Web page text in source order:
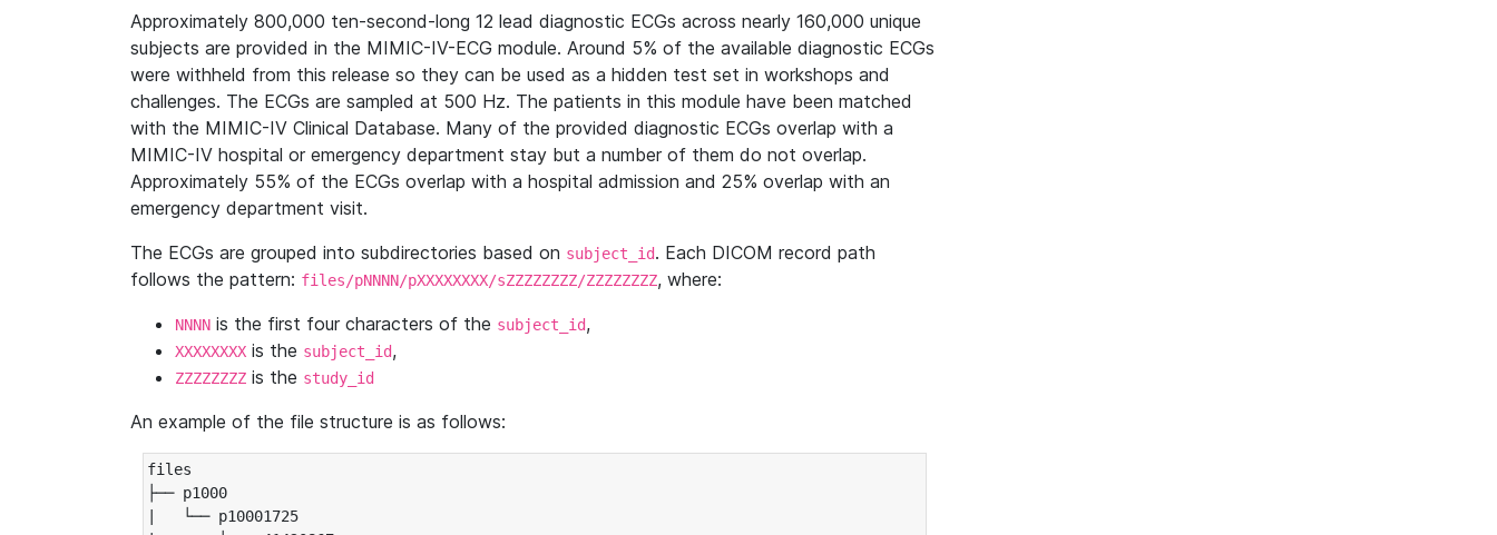
Approximately 800,000 ten-second-long 12 lead diagnostic ECGs across nearly 160,000 unique
subjects are provided in the MIMIC-IV-ECG module. Around 5% of the available diagnostic ECGs
were withheld from this release so they can be used as a hidden test set in workshops and
challenges. The ECGs are sampled at 500 Hz. The patients in this module have been matched
with the MIMIC-IV Clinical Database. Many of the provided diagnostic ECGs overlap with a
MIMIC-IV hospital or emergency department stay but a number of them do not overlap.
Approximately 55% of the ECGs overlap with a hospital admission and 25% overlap with an
emergency department visit.
The ECGs are grouped into subdirectories based on subject_id. Each DICOM record path
follows the pattern: files/pNNNN/pXXXXXXXX/sZZZZZZZZ/ZZZZZZZZ, where:
NNNN is the first four characters of the subject_id,
XXXXXXXX is the subject_id,
ZZZZZZZZ is the study_id
An example of the file structure is as follows:
files
├── p1000
|   └── p10001725